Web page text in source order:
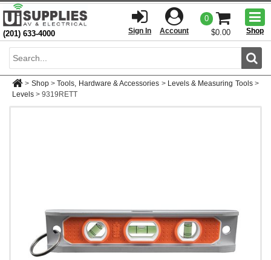
(201) 633-4000 Sign In Account
0
$0.00
Shop
> Shop > Tools, Hardware & Accessories > Levels & Measuring Tools >
Levels > 9319RETT